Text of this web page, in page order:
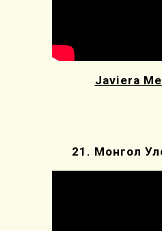
Javiera
21. Монгол